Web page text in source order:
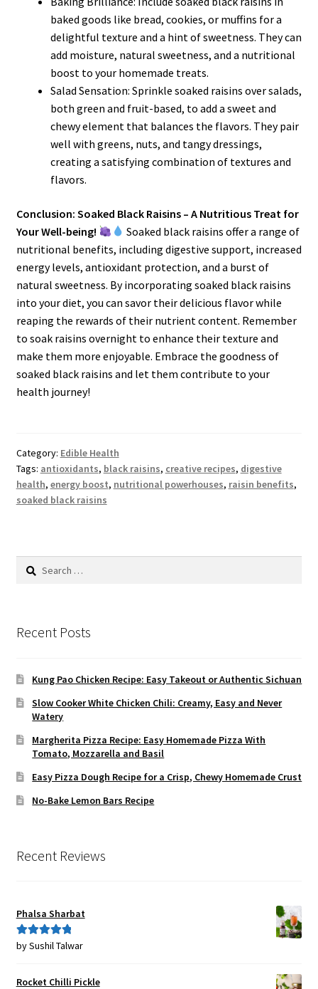
baked goods like bread, cookies, or muffins for a
delightful texture and a hint of sweetness. They can
add moisture, natural sweetness, and a nutritional
boost to your homemade treats.
Salad Sensation: Sprinkle soaked raisins over salads,
both green and fruit-based, to add a sweet and
chewy element that balances the flavors. They pair
well with greens, nuts, and tangy dressings,
creating a satisfying combination of textures and
flavors.
Conclusion: Soaked Black Raisins – A Nutritious Treat for
Your Well-being!
Soaked black raisins offer a range of
nutritional benefits, including digestive support, increased
energy levels, antioxidant protection, and a burst of
natural sweetness. By incorporating soaked black raisins
into your diet, you can savor their delicious flavor while
reaping the rewards of their nutrient content. Remember
to soak raisins overnight to enhance their texture and
make them more enjoyable. Embrace the goodness of
soaked black raisins and let them contribute to your
health journey!
Category: Edible Health
Tags: antioxidants, black raisins, creative recipes, digestive
health, energy boost, nutritional powerhouses, raisin benefits,
soaked black raisins
Search
Recent Posts
Kung Pao Chicken Recipe: Easy Takeout or Authentic Sichuan
Slow Cooker White Chicken Chili: Creamy, Easy and Never
Watery
Margherita Pizza Recipe: Easy Homemade Pizza With
Tomato, Mozzarella and Basil
Easy Pizza Dough Recipe for a Crisp, Chewy Homemade Crust
No-Bake Lemon Bars Recipe
Recent Reviews
Phalsa Sharbat
Rated5out
by Sushil Talwar
Rocket Chilli Pickle